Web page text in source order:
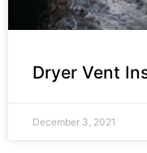
Dryer Vent
December 3, 2021